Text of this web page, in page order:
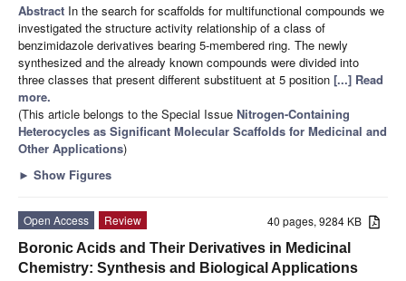
Abstract In the search for scaffolds for multifunctional compounds we
investigated the structure activity relationship of a class of
benzimidazole derivatives bearing 5-membered ring. The newly
synthesized and the already known compounds were divided into
three classes that present different substituent at 5 position [...] Read
more.
(This article belongs to the Special Issue Nitrogen-Containing
Heterocycles as Significant Molecular Scaffolds for Medicinal and
Other Applications)
► Show Figures
40 pages, 9284 KB
Open Access
Review
Boronic Acids and Their Derivatives in Medicinal
Chemistry: Synthesis and Biological Applications